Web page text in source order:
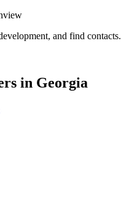
and find contacts.
in Georgia